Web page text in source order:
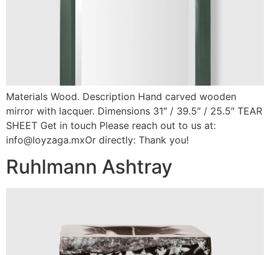
Materials Wood. Description Hand carved wooden
mirror with lacquer. Dimensions 31″ / 39.5″ / 25.5″ TEAR
SHEET Get in touch Please reach out to us at:
info@loyzaga.mxOr directly: Thank you!
Ruhlmann Ashtray